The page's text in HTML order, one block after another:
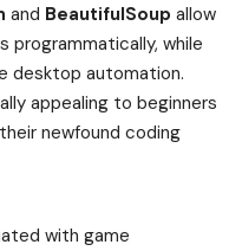
and BeautifulSoup allow
while
desktop automation.
appealing to beginners
newfound coding
with game